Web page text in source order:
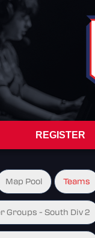
REGISTER
Map Pool Teams
Groups - South Div 2